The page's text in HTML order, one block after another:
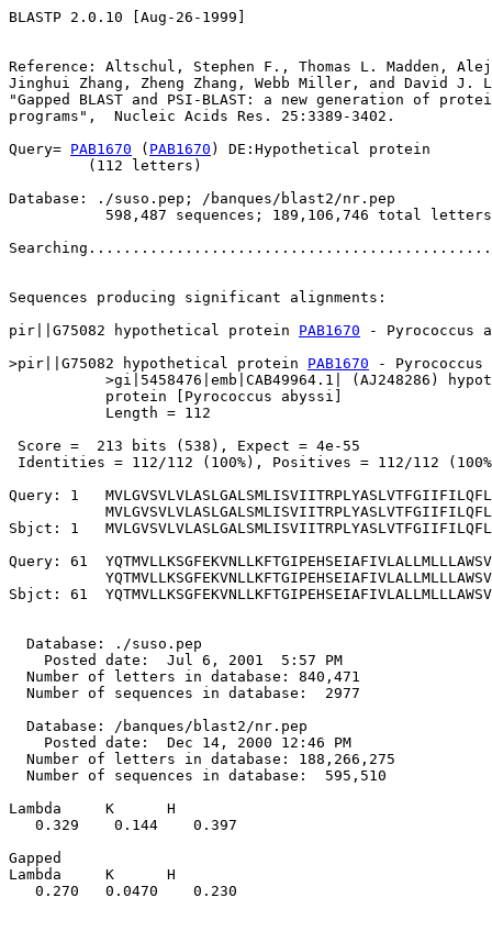
BLASTP 2.0.10 [Aug-26-1999]
Reference: Altschul, Stephen F., Thomas L. Madden,
Jinghui Zhang, Zheng Zhang, Webb Miller, and David J.
"Gapped BLAST and PSI-BLAST: a new generation of
programs",  Nucleic Acids Res. 25:3389-3402.
Query= PAB1670 ( PAB1670 ) DE:Hypothetical protein
         (112 letters)
Database: ./suso.pep; /banques/blast2/nr.pep
           598,487 sequences; 189,106,746 total letters
Sequences producing significant alignments:
pir||G75082 hypothetical protein PAB1670 -
>pir||G75082 hypothetical protein PAB1670 -
>gi|5458476|emb|CAB49964.1| (AJ248286)
           protein [Pyrococcus abyssi]
           Length = 112
Score =  213 bits (538), Expect = 4e-55
Identities = 112/112 (100%), Positives = 112/112
Query: 1
Sbjct: 1
Query: 61
Sbjct: 61
  Database: ./suso.pep
    Posted date:  Jul 6, 2001  5:57 PM
  Number of letters in database: 840,471
  Number of sequences in database:  2977
  Database: /banques/blast2/nr.pep
    Posted date:  Dec 14, 2000 12:46 PM
  Number of letters in database: 188,266,275
  Number of sequences in database:  595,510
Lambda     K      H
   0.329    0.144    0.397
Gapped
Lambda     K      H
   0.270   0.0470    0.230